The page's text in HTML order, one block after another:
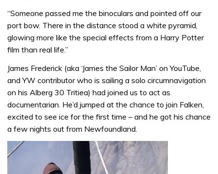
“Someone passed me the binoculars and pointed off our
port bow. There in the distance stood a white pyramid,
glowing more like the special effects from a Harry Potter
film than real life.”
James Frederick (aka ‘James the Sailor Man’ on YouTube,
and YW contributor who is sailing a solo circumnavigation
on his Alberg 30 Tritiea) had joined us to act as
documentarian. He’d jumped at the chance to join Falken,
excited to see ice for the first time – and he got his chance
a few nights out from Newfoundland.